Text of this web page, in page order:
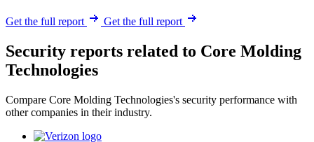
Get the full report Get the full report
Security reports related to Core Molding
Technologies
Compare Core Molding Technologies's security performance with
other companies in their industry.